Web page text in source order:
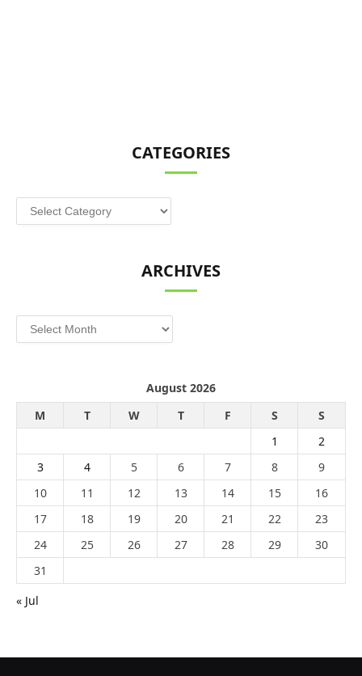
CATEGORIES
Categories
ARCHIVES
Archives
August 2026
M
T W T F S
S
1
2
3
4 5 6 7 8
9
10
11 12 13 14 15
16
17
18 19 20 21 22
23
24
25 26 27 28 29
30
31
« Jul